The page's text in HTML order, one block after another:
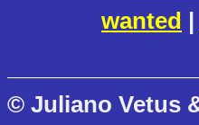
wanted |
© Juliano Vetus